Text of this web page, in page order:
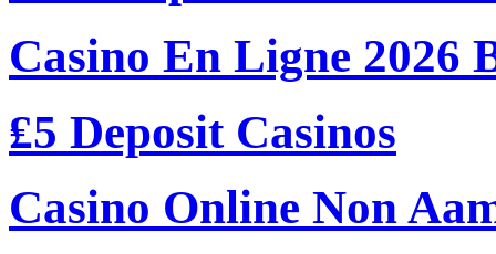
Casino En Ligne 2026
₤5 Deposit Casinos
Casino Online Non